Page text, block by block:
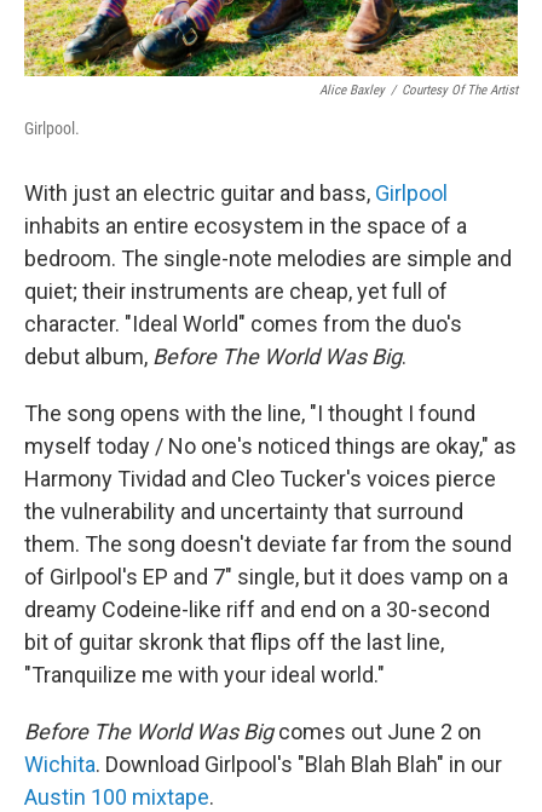
Alice Baxley / Courtesy Of The Artist
Girlpool.
With just an electric guitar and bass, Girlpool
inhabits an entire ecosystem in the space of a
bedroom. The single-note melodies are simple and
quiet; their instruments are cheap, yet full of
character. "Ideal World" comes from the duo's
debut album, Before The World Was Big.
The song opens with the line, "I thought I found
myself today / No one's noticed things are okay," as
Harmony Tividad and Cleo Tucker's voices pierce
the vulnerability and uncertainty that surround
them. The song doesn't deviate far from the sound
of Girlpool's EP and 7" single, but it does vamp on a
dreamy Codeine-like riff and end on a 30-second
bit of guitar skronk that flips off the last line,
"Tranquilize me with your ideal world."
Before The World Was Bigcomes out June 2 on
Wichita. Download Girlpool's "Blah Blah Blah" in our
Austin 100 mixtape.